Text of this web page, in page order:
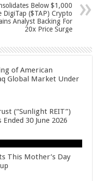
Below $1,000
DigiTap ($TAP) Crypto
Analyst Backing For
20x Price Surge
of American
Global Market Under
(“Sunlight REIT”)
30 June 2026
This Mother’s Day